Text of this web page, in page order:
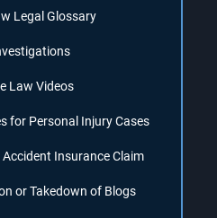
Legal Glossary
Law Videos
for Personal Injury Cases
Insurance Claim
or Takedown of Blogs